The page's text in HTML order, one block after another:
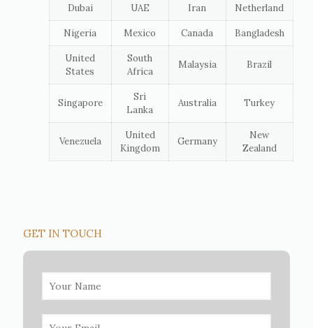
Dubai UAE Iran Netherland
Nigeria Mexico Canada Bangladesh
United
States
South
Africa
Malaysia Brazil
Singapore
Sri
Lanka
Australia Turkey
Venezuela
United
Kingdom
Germany
New
Zealand
GET IN TOUCH